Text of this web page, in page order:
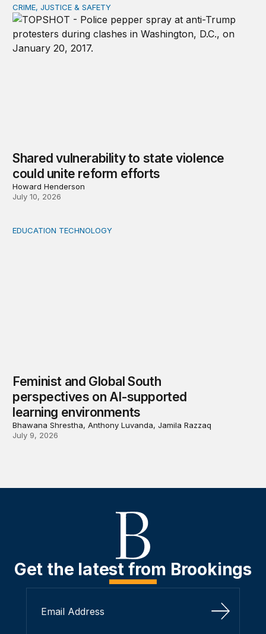
Shared vulnerability to state violence could unite
CRIME, JUSTICE & SAFETY
Shared vulnerability to state violence
could unite reform efforts
Howard Henderson
July 10, 2026
Feminist and Global South perspectives on AI-
EDUCATION TECHNOLOGY
Feminist and Global South
perspectives on AI-supported
learning environments
Bhawana Shrestha, Anthony Luvanda, Jamila Razzaq
July 9, 2026
Get the latest from Brookings
Sign Up